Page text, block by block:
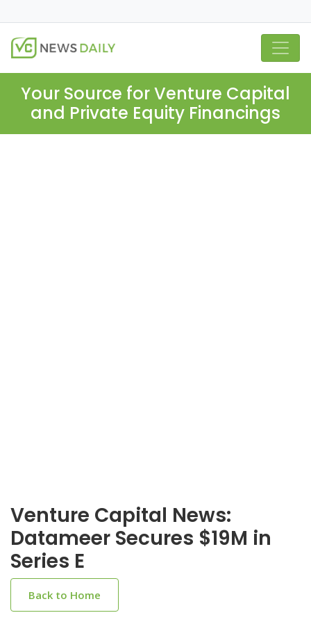
Your Source for Venture Capital
and Private Equity Financings
Venture Capital News:
Datameer Secures $19M in
Series E
Back to Home